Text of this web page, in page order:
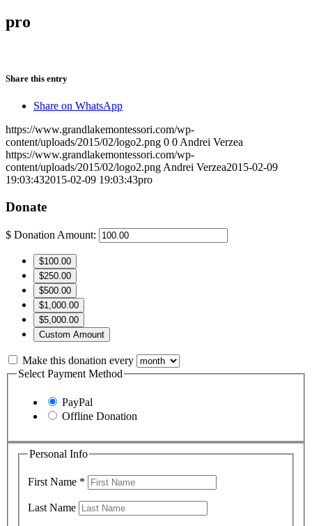
pro
Share this entry
Share on WhatsApp
https://www.grandlakemontessori.com/wp-
content/uploads/2015/02/logo2.png 0 0 Andrei Verzea
https://www.grandlakemontessori.com/wp-
content/uploads/2015/02/logo2.png Andrei Verzea2015-02-09
19:03:432015-02-09 19:03:43pro
Donate
$ Donation Amount:
$100.00
$250.00
$500.00
$1,000.00
$5,000.00
Custom Amount
Make this donation every
Select Payment Method
PayPal
Offline Donation
Personal Info
First Name *
Last Name